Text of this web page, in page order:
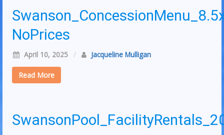
NoPrices
April 10, 2025 / Jacqueline Mulligan
Read More